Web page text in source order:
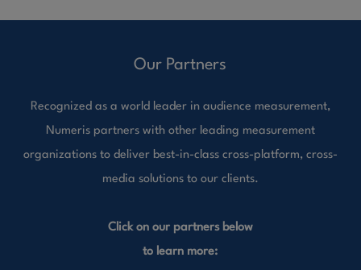
Our Partners
Recognized as a world leader in audience measurement,
Numeris partners with other leading measurement
organizations to deliver best-in-class cross-platform, cross-
media solutions to our clients.
Click on our partners below
to learn more: